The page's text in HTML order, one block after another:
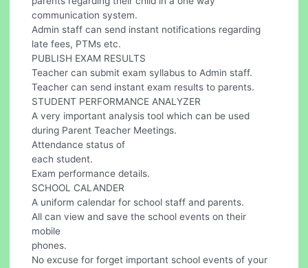
communication system.
Admin staff can send instant notifications regarding
late fees, PTMs etc.
PUBLISH EXAM RESULTS
Teacher can submit exam syllabus to Admin staff.
Teacher can send instant exam results to parents.
STUDENT PERFORMANCE ANALYZER
A very important analysis tool which can be used
during Parent Teacher Meetings.
Attendance status of
each student.
Exam performance details.
SCHOOL CALANDER
A uniform calendar for school staff and parents.
All can view and save the school events on their
mobile
phones.
No excuse for forget important school events of your